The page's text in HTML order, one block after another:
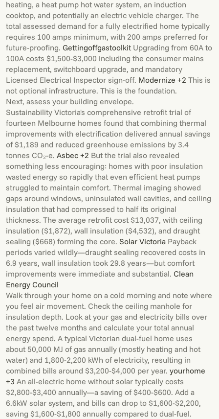
heating, a heat pump hot water system, an induction
cooktop, and potentially an electric vehicle charger. The
total assessed demand for a fully electrified home typically
requires 100 amps minimum, with 200 amps preferred for
future-proofing. GettingoffgastoolkitUpgrading from 60A to
100A costs $1,500-$3,000 including the consumer mains
replacement, switchboard upgrade, and mandatory
Licensed Electrical Inspector sign-off. Modernize +2 This is
not optional infrastructure. This is the foundation.
Next, assess your building envelope.
Sustainability Victoria's comprehensive retrofit trial of
fourteen Melbourne homes found that combining thermal
improvements with electrification delivered annual savings
of $1,189 and reduced greenhouse emissions by 3.4
tonnes CO₂-e. Asbec +2 But the trial also revealed
something less encouraging: homes with poor insulation
wasted energy so rapidly that even efficient heat pumps
struggled to maintain comfort. Thermal imaging showed
gaps around windows, uninsulated wall cavities, and ceiling
insulation that had compressed to half its original
thickness. The average retrofit cost $13,037, with ceiling
insulation ($1,872), wall insulation ($4,532), and draught
sealing ($668) forming the core. Solar Victoria Payback
periods varied wildly—draught sealing recovered costs in
6.9 years, wall insulation took 29.8 years—but comfort
improvements were immediate and substantial. Clean
Energy Council
Walk through your home on a cold morning and note where
you feel air movement. Check the ceiling manhole for
insulation depth. Look at your gas and electricity bills over
the past twelve months and calculate your total annual
energy spend. A typical Victorian dual-fuel home uses
about 50,000 MJ of gas annually (mostly heating and hot
water) and 1,800-2,200 kWh of electricity, resulting in
combined bills around $3,200-$4,000 per year. yourhome
+3 An all-electric home without solar typically costs
$2,800-$3,400 annually—a saving of $400-$600. Add a
6.6kW solar system, and bills can drop to $1,600-$2,200,
saving $1,600-$1,800 annually compared to dual-fuel.